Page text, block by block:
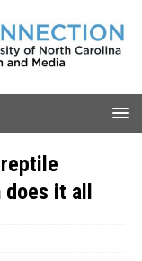
does it all